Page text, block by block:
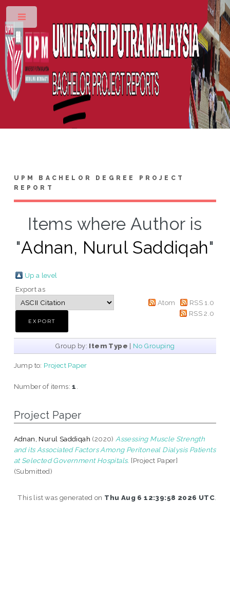
UPM BACHELOR DEGREE PROJECT
REPORT
Items where Author is
"Adnan, Nurul Saddiqah"
Up a level
Export as
Atom
RSS 1.0
RSS 2.0
Group by: Item Type | No Grouping
Jump to: Project Paper
Number of items:1
Project Paper
Adnan, Nurul Saddiqah (2020) Assessing Muscle Strength
and its Associated Factors Among Peritoneal Dialysis Patients
at Selected Government Hospitals. [Project Paper]
(Submitted)
This list was generated on Thu Aug 6 12:39:58 2026 UTC.